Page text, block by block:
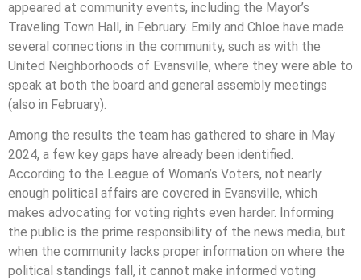
appeared at community events, including the Mayor’s
Traveling Town Hall, in February. Emily and Chloe have made
several connections in the community, such as with the
United Neighborhoods of Evansville, where they were able to
speak at both the board and general assembly meetings
(also in February).
Among the results the team has gathered to share in May
2024, a few key gaps have already been identified.
According to the League of Woman’s Voters, not nearly
enough political affairs are covered in Evansville, which
makes advocating for voting rights even harder. Informing
the public is the prime responsibility of the news media, but
when the community lacks proper information on where the
political standings fall, it cannot make informed voting